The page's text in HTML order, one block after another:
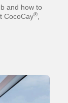
and how to
CocoCay®